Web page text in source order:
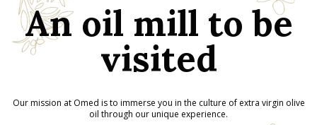
An oil mill to be
visited
Our mission at Omed is to immerse you in the culture of extra virgin olive
oil through our unique experience.